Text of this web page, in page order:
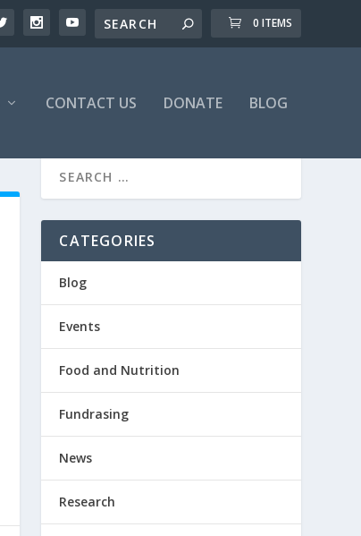
0 ITEMS
CONTACT US DONATE BLOG
CATEGORIES
Blog
Events
Food and Nutrition
Fundrasing
News
Research